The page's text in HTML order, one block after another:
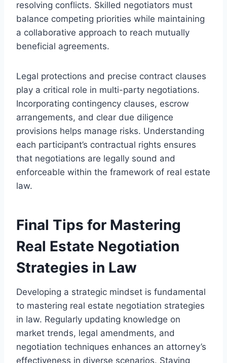
resolving conflicts. Skilled negotiators must
balance competing priorities while maintaining
a collaborative approach to reach mutually
beneficial agreements.
Legal protections and precise contract clauses
play a critical role in multi-party negotiations.
Incorporating contingency clauses, escrow
arrangements, and clear due diligence
provisions helps manage risks. Understanding
each participant’s contractual rights ensures
that negotiations are legally sound and
enforceable within the framework of real estate
law.
Final Tips for Mastering
Real Estate Negotiation
Strategies in Law
Developing a strategic mindset is fundamental
to mastering real estate negotiation strategies
in law. Regularly updating knowledge on
market trends, legal amendments, and
negotiation techniques enhances an attorney’s
effectiveness in diverse scenarios. Staying